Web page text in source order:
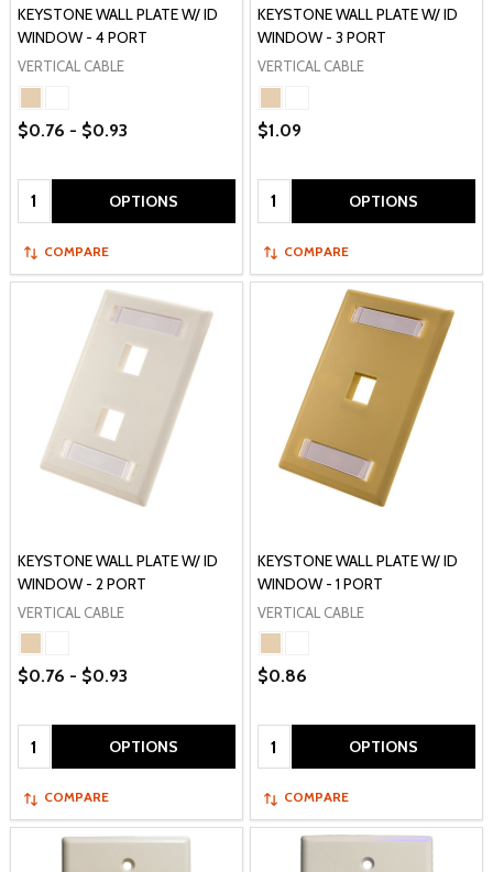
KEYSTONE WALL PLATE W/ ID
WINDOW - 4 PORT
VERTICAL CABLE
$0.76 - $0.93
Quantity: OPTIONS
COMPARE
KEYSTONE WALL PLATE W/ ID
WINDOW - 3 PORT
VERTICAL CABLE
$1.09
Quantity: OPTIONS
COMPARE
KEYSTONE WALL PLATE W/ ID
WINDOW - 2 PORT
VERTICAL CABLE
$0.76 - $0.93
Quantity: OPTIONS
COMPARE
KEYSTONE WALL PLATE W/ ID
WINDOW - 1 PORT
VERTICAL CABLE
$0.86
Quantity: OPTIONS
COMPARE